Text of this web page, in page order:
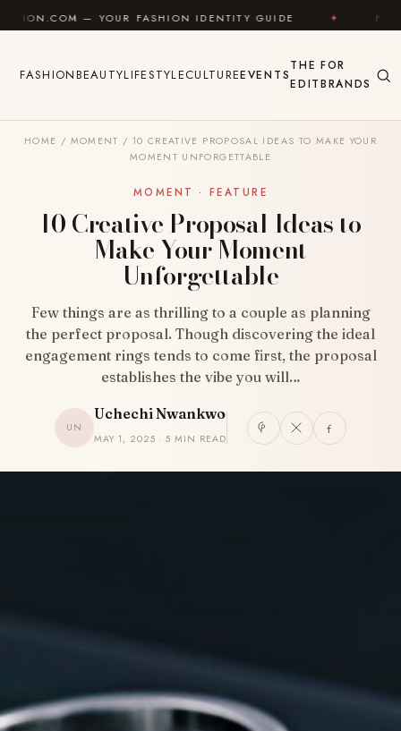
Skip to content
YOUR FASHION IDENTITY GUIDE ✦ FEEL GOOD
FASHIONBEAUTYLIFESTYLECULTUREEVENTS
THE
EDIT
FOR
BRANDS
HOME / MOMENT / 10 CREATIVE PROPOSAL IDEAS TO MAKE YOUR
MOMENT UNFORGETTABLE
MOMENT · FEATURE
10 Creative Proposal Ideas to
Make Your Moment
Unforgettable
Few things are as thrilling to a couple as planning
the perfect proposal. Though discovering the ideal
engagement rings tends to come first, the proposal
establishes the vibe you will…
UN
Uchechi Nwankwo
MAY 1, 2025 · 5 MIN READ